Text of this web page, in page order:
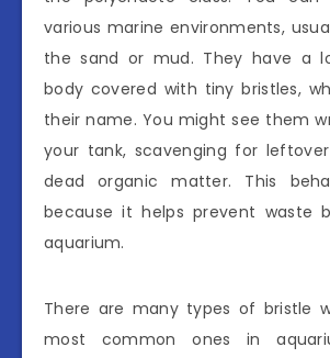
various marine environments,
the sand or mud. They have a
body covered with tiny bristles,
their name. You might see them
your tank, scavenging for
dead organic matter. This
because it helps prevent waste
aquarium.
There are many types of bristle
most common ones in